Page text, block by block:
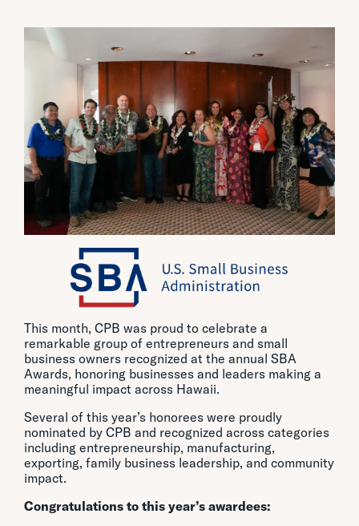
This month, CPB was proud to celebrate a
remarkable group of entrepreneurs and small
business owners recognized at the annual SBA
Awards, honoring businesses and leaders making a
meaningful impact across Hawaii.
Several of this year’s honorees were proudly
nominated by CPB and recognized across categories
including entrepreneurship, manufacturing,
exporting, family business leadership, and community
impact.
Congratulations to this year’s awardees: